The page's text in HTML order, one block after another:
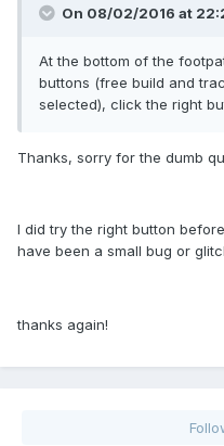
On 08/02/2016 at
At the bottom of the
buttons (free build and
selected), click the right
Thanks, sorry for the dumb
I did try the right button
have been a small bug or
thanks again!